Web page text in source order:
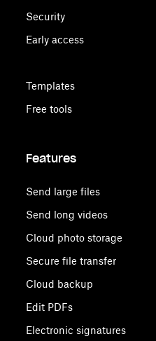
Security
Early access
Templates
Free tools
Features
Send large files
Send long videos
Cloud photo storage
Secure file transfer
Cloud backup
Edit PDFs
Electronic signatures